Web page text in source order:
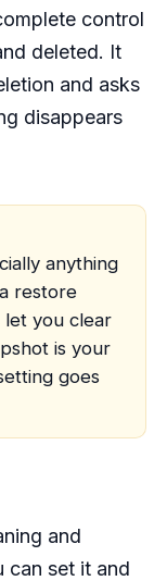
control
deleted. It
and asks
disappears
anything
restore
you clear
is your
goes
and
can set it and